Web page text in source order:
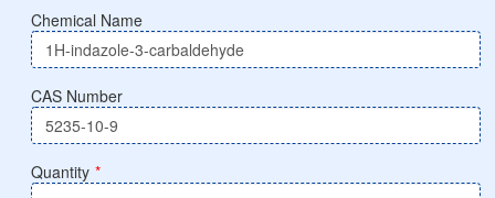
Chemical Name
CAS Number
Quantity *